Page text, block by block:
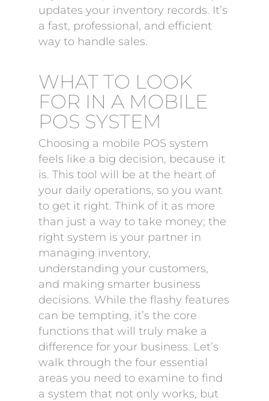
updates your inventory records. It’s
a fast, professional, and efficient
way to handle sales.
WHAT TO LOOK
FOR IN A MOBILE
POS SYSTEM
Choosing a mobile POS system
feels like a big decision, because it
is. This tool will be at the heart of
your daily operations, so you want
to get it right. Think of it as more
than just a way to take money; the
right system is your partner in
managing inventory,
understanding your customers,
and making smarter business
decisions. While the flashy features
can be tempting, it’s the core
functions that will truly make a
difference for your business. Let’s
walk through the four essential
areas you need to examine to find
a system that not only works, but